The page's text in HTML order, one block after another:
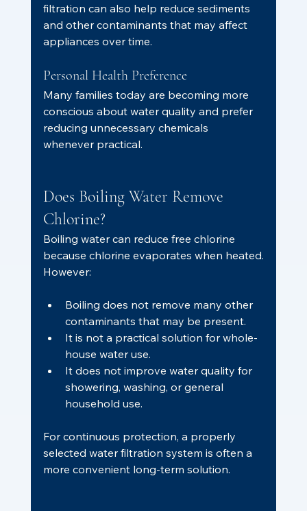
filtration can also help reduce sediments
and other contaminants that may affect
appliances over time.
Personal Health Preference
Many families today are becoming more
conscious about water quality and prefer
reducing unnecessary chemicals
whenever practical.
Does Boiling Water Remove
Chlorine?
Boiling water can reduce free chlorine
because chlorine evaporates when heated.
However:
Boiling does not remove many other
contaminants that may be present.
It is not a practical solution for whole-
house water use.
It does not improve water quality for
showering, washing, or general
household use.
For continuous protection, a properly
selected water filtration system is often a
more convenient long-term solution.